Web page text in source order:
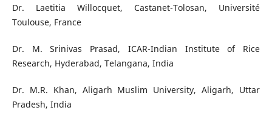
Dr. Laetitia Willocquet, Castanet-Tolosan, Université
Toulouse, France
Dr. M. Srinivas Prasad, ICAR-Indian Institute of Rice
Research, Hyderabad, Telangana, India
Dr. M.R. Khan, Aligarh Muslim University, Aligarh, Uttar
Pradesh, India